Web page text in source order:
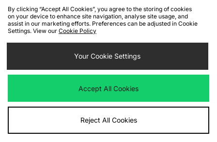
Cookies Terms & Conditions WEEE FAQs
Site Security
Privacy
Cookie Settings
We accept the following payment methods
Visit our corporate website atwww.jdplc.com
By clicking “Accept All Cookies”, you agree to the storing of cookies
on your device to enhance site navigation, analyse site usage, and
assist in our marketing efforts. Preferences can be adjusted in Cookie
Settings. View our Cookie Policy
Your Cookie Settings
Accept All Cookies
Reject All Cookies